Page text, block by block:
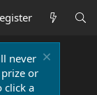
never
or
click a